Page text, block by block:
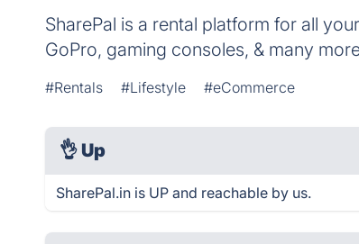
SharePal is a rental platform for all
GoPro, gaming consoles, & many
#Rentals #Lifestyle #eCommerce
👌 Up
SharePal.in is UP and reachable by us.